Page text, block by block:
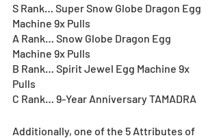
S Rank… Super Snow Globe Dragon Egg
Machine 9x Pulls
A Rank… Snow Globe Dragon Egg
Machine 9x Pulls
B Rank… Spirit Jewel Egg Machine 9x
Pulls
C Rank… 9-Year Anniversary TAMADRA
Additionally, one of the 5 Attributes of